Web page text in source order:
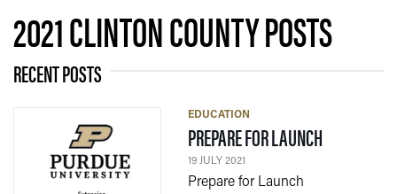
2021 CLINTON COUNTY POSTS
RECENT POSTS
EDUCATION
PREPARE FOR LAUNCH
19 JULY 2021
Prepare for Launch